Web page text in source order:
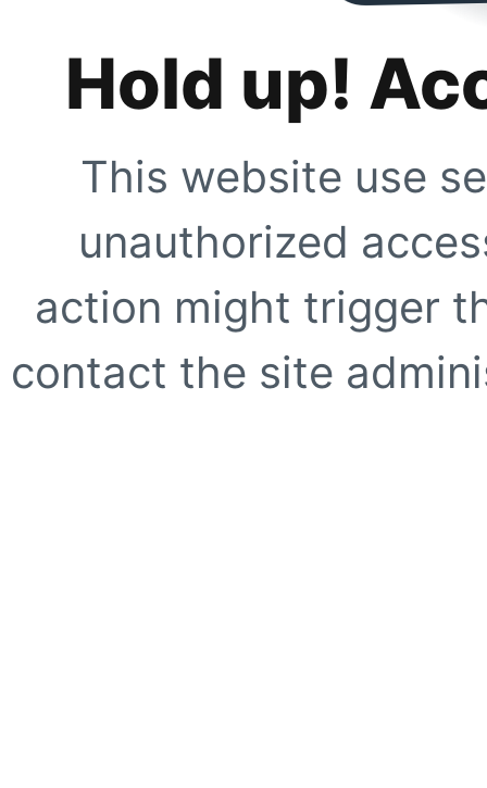
Hold up!
This website use
unauthorized
action might trigger
contact the site